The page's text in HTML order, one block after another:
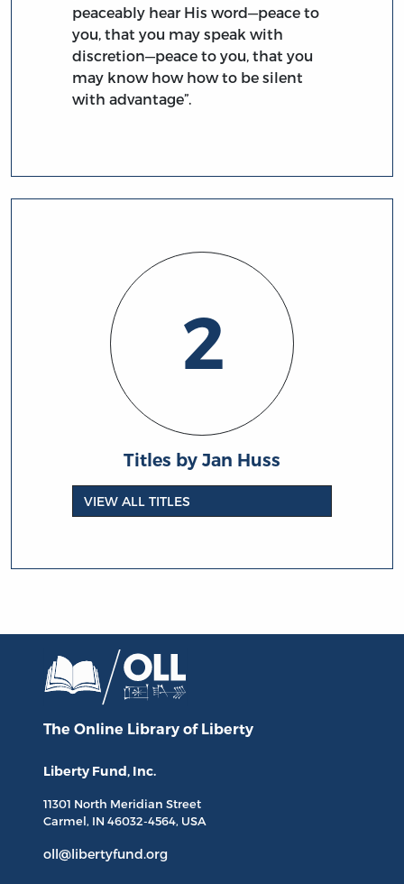
peaceably hear His word—peace to
you, that you may speak with
discretion—peace to you, that you
may know how how to be silent
with advantage”.
2
Titles by Jan Huss
VIEW ALL TITLES
The Online Library of Liberty
Liberty Fund, Inc.
11301 North Meridian Street
Carmel, IN 46032-4564, USA
oll@libertyfund.org